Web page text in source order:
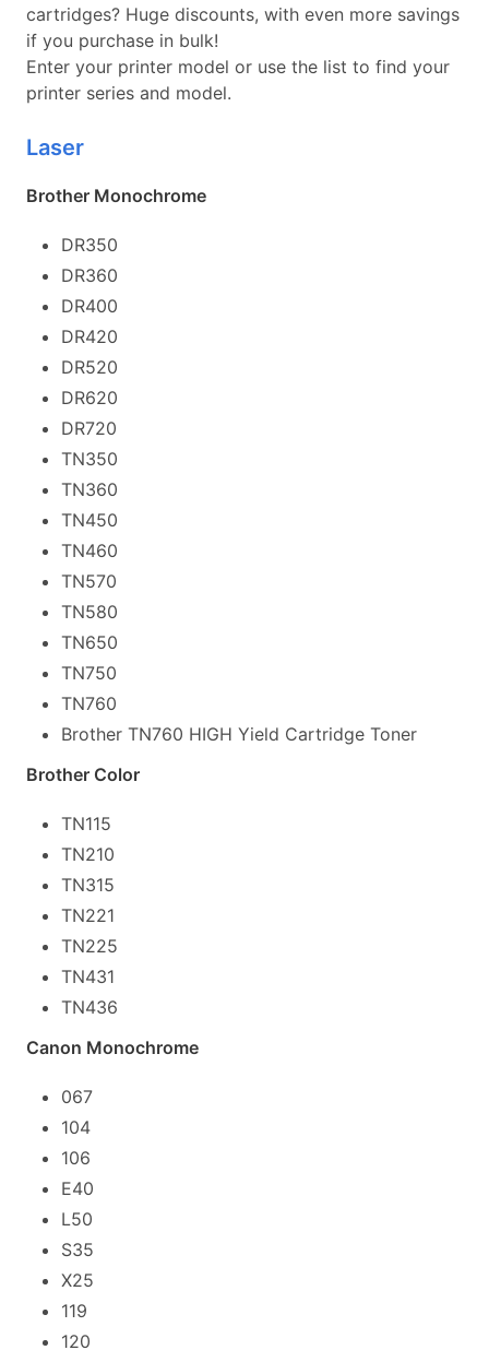
cartridges? Huge discounts, with even more savings
if you purchase in bulk!
Enter your printer model or use the list to find your
printer series and model.
Laser
Brother Monochrome
DR350
DR360
DR400
DR420
DR520
DR620
DR720
TN350
TN360
TN450
TN460
TN570
TN580
TN650
TN750
TN760
Brother TN760 HIGH Yield Cartridge Toner
Brother Color
TN115
TN210
TN315
TN221
TN225
TN431
TN436
Canon Monochrome
067
104
106
E40
L50
S35
X25
119
120